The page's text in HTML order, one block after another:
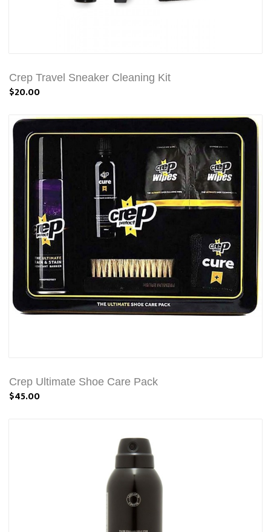
Crep Travel Sneaker Cleaning Kit
$20.00
Crep Ultimate Shoe Care Pack
$45.00